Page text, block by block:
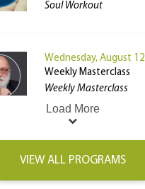
Soul Workout
Wednesday, August 12
Weekly Masterclass
Weekly Masterclass
Load More
VIEW ALL PROGRAMS